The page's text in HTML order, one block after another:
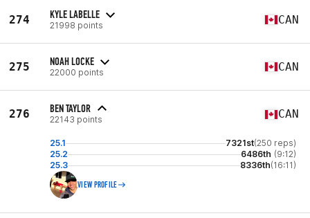
274 KYLE LABELLE
21998 points CAN
275 NOAH LOCKE
22000 points CAN
276 BEN TAYLOR
22143 points CAN
25.1 7321st(250 reps)
25.2
6486th (9:12)
25.3
8336th(16:11)
VIEW PROFILE